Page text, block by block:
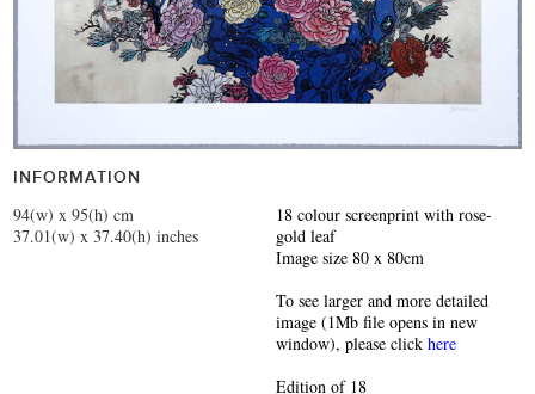
INFORMATION
94(w) x 95(h) cm
37.01(w) x 37.40(h) inches
18 colour screenprint with rose-
gold leaf
Image size 80 x 80cm
To see larger and more detailed
image (1Mb file opens in new
window), please clickhere
Edition of 18